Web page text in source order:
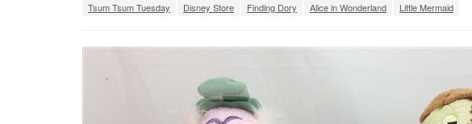
Tsum Tsum Tuesday Disney Store Finding Dory Alice in Wonderland Little Mermaid